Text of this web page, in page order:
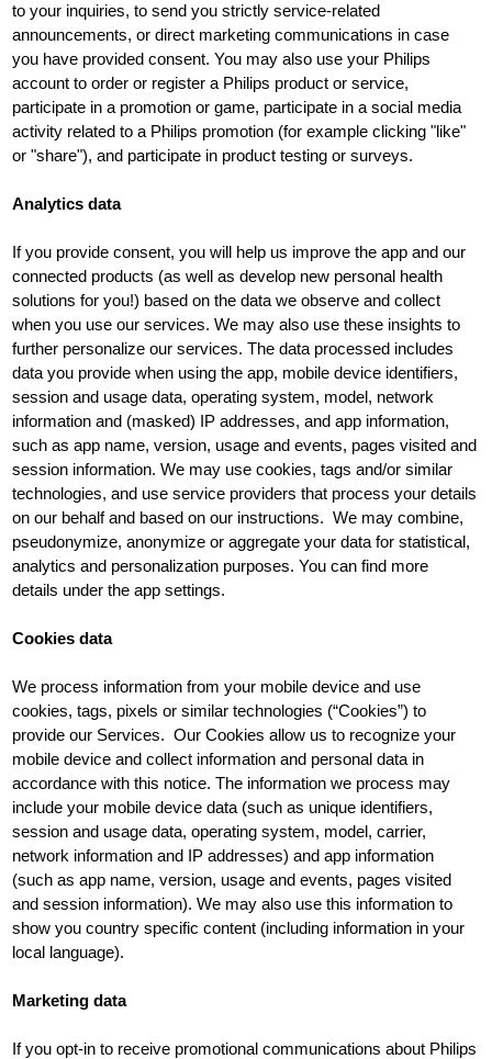
to your inquiries, to send you strictly service-related
announcements, or direct marketing communications in case
you have provided consent. You may also use your Philips
account to order or register a Philips product or service,
participate in a promotion or game, participate in a social media
activity related to a Philips promotion (for example clicking "like"
or "share"), and participate in product testing or surveys.
Analytics data
If you provide consent, you will help us improve the app and our
connected products (as well as develop new personal health
solutions for you!) based on the data we observe and collect
when you use our services. We may also use these insights to
further personalize our services. The data processed includes
data you provide when using the app, mobile device identifiers,
session and usage data, operating system, model, network
information and (masked) IP addresses, and app information,
such as app name, version, usage and events, pages visited and
session information. We may use cookies, tags and/or similar
technologies, and use service providers that process your details
on our behalf and based on our instructions. We may combine,
pseudonymize, anonymize or aggregate your data for statistical,
analytics and personalization purposes. You can find more
details under the app settings.
Cookies data
We process information from your mobile device and use
cookies, tags, pixels or similar technologies (“Cookies”) to
provide our Services. Our Cookies allow us to recognize your
mobile device and collect information and personal data in
accordance with this notice. The information we process may
include your mobile device data (such as unique identifiers,
session and usage data, operating system, model, carrier,
network information and IP addresses) and app information
(such as app name, version, usage and events, pages visited
and session information). We may also use this information to
show you country specific content (including information in your
local language).
Marketing data
If you opt-in to receive promotional communications about Philips